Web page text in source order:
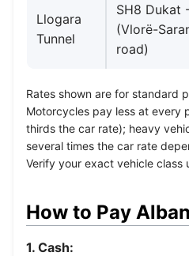
Llogara
Tunnel
SH8 Dukat
(Vlorë-
road)
Rates shown are for standard
Motorcycles pay less at every
thirds the car rate); heavy
several times the car rate
Verify your exact vehicle class
How to Pay
1. Cash: